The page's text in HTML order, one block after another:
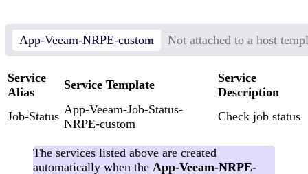
App-Veeam-NRPE-custom Not attached to a host
Service
Alias
Service Template
Service
Description
Job-Status App-Veeam-Job-Status-
NRPE-custom
Check job status
The services listed above are created
automatically when the App-Veeam-NRPE-